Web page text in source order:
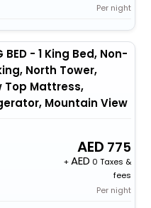
Per night
BED - 1 King Bed, Non-
North Tower,
Top Mattress,
Mountain View
775
+
0 Taxes &
fees
Per night